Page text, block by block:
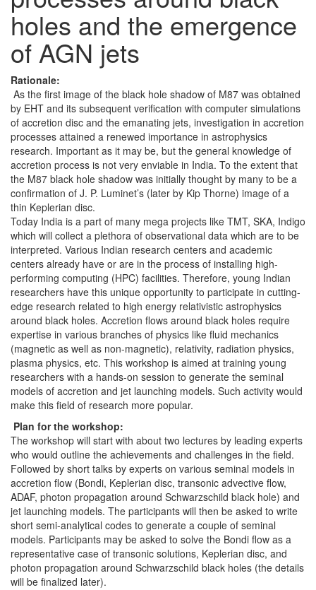
holes and the emergence
of AGN jets
Rationale:
As the first image of the black hole shadow of M87 was obtained
by EHT and its subsequent verification with computer simulations
of accretion disc and the emanating jets, investigation in accretion
processes attained a renewed importance in astrophysics
research. Important as it may be, but the general knowledge of
accretion process is not very enviable in India. To the extent that
the M87 black hole shadow was initially thought by many to be a
confirmation of J. P. Luminet’s (later by Kip Thorne) image of a
thin Keplerian disc.
Today India is a part of many mega projects like TMT, SKA, Indigo
which will collect a plethora of observational data which are to be
interpreted. Various Indian research centers and academic
centers already have or are in the process of installing high-
performing computing (HPC) facilities. Therefore, young Indian
researchers have this unique opportunity to participate in cutting-
edge research related to high energy relativistic astrophysics
around black holes. Accretion flows around black holes require
expertise in various branches of physics like fluid mechanics
(magnetic as well as non-magnetic), relativity, radiation physics,
plasma physics, etc. This workshop is aimed at training young
researchers with a hands-on session to generate the seminal
models of accretion and jet launching models. Such activity would
make this field of research more popular.
Plan for the workshop:
The workshop will start with about two lectures by leading experts
who would outline the achievements and challenges in the field.
Followed by short talks by experts on various seminal models in
accretion flow (Bondi, Keplerian disc, transonic advective flow,
ADAF, photon propagation around Schwarzschild black hole) and
jet launching models. The participants will then be asked to write
short semi-analytical codes to generate a couple of seminal
models. Participants may be asked to solve the Bondi flow as a
representative case of transonic solutions, Keplerian disc, and
photon propagation around Schwarzschild black holes (the details
will be finalized later).